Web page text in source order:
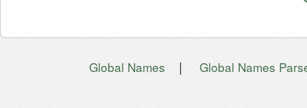
Global Names | Global Names